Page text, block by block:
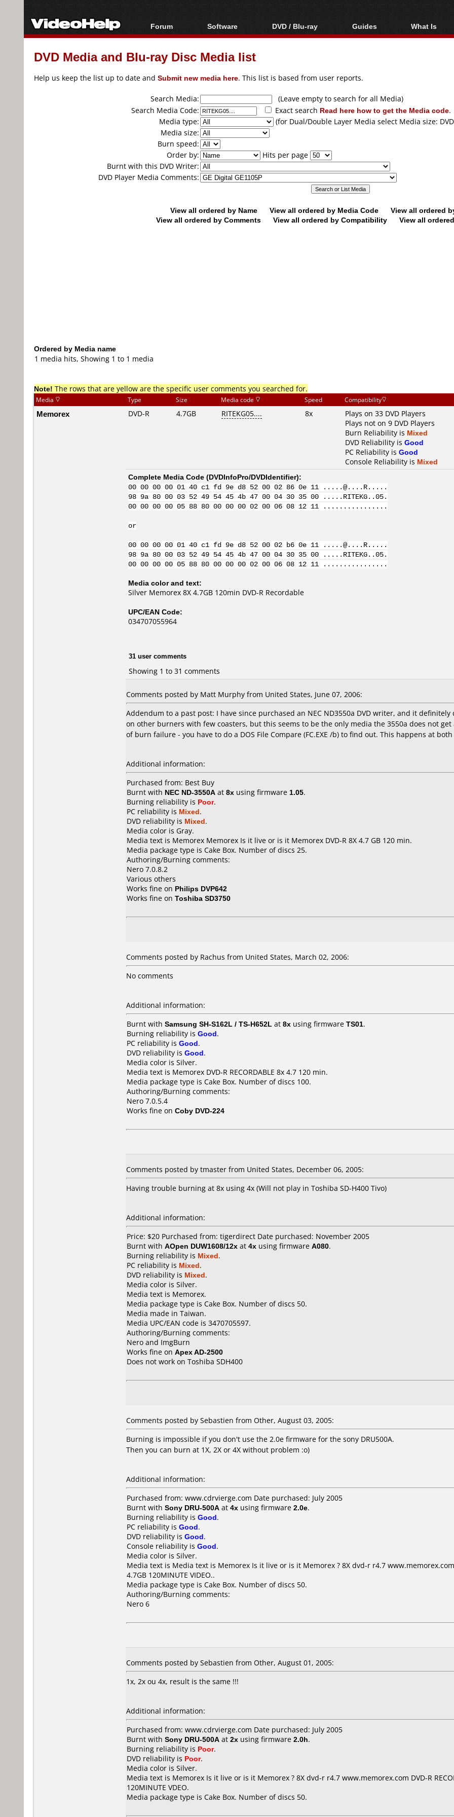
Forum
Forum Index
Today's Posts
Software
All software
Popular tools
DVD / Blu-ray
Blu-ray / DVD Region
Blu-ray / DVD Media
Guides
Video Streaming
Articles
Authoring
Capture
Converting
What Is
Blu-ray,
DVD Media and Blu-ray Disc Media list
Help us keep the list up to date and Submit new media here. This list is based from user reports.
Search Media:
(Leave empty to search for all Media)
Search Media Code:
Exact search Read here how to get the Media code.
Media type:
(for Dual/Double Layer Media select Media size:
Media size:
Burn speed:
Order by:
Hits per page
Burnt with this DVD Writer:
DVD Player Media Comments:
View all ordered by Name View all ordered by Media Code
View all ordered
View all ordered by Comments
View all ordered by Compatibility View all
Ordered by Media name
1 media hits, Showing 1 to 1 media
Note! The rows that are yellow are the specific user comments you searched for.
Media Type Size Media code Speed Compatibility
Memorex DVD-R 4.7GB RITEKG05.... 8x
Plays on 33 DVD Players
Plays not on 9 DVD Players
Burn Reliability is Mixed
DVD Reliability is Good
PC Reliability is Good
Console Reliability is Mixed
Complete Media Code (DVDInfoPro/DVDIdentifier):
00 00 00 00 01 40 c1 fd 9e d8 52 00 02 86 0e 11 .....@....R.....
98 9a 80 00 03 52 49 54 45 4b 47 00 04 30 35 00 .....RITEKG..05.
00 00 00 00 05 88 80 00 00 00 02 00 06 08 12 11 ................
or
00 00 00 00 01 40 c1 fd 9e d8 52 00 02 b6 0e 11 .....@....R.....
98 9a 80 00 03 52 49 54 45 4b 47 00 04 30 35 00 .....RITEKG..05.
00 00 00 00 05 88 80 00 00 00 02 00 06 08 12 11 ................
Media color and text:
Silver Memorex 8X 4.7GB 120min DVD-R Recordable
UPC/EAN Code:
034707055964
31 user comments
Showing 1 to 31 comments
Comments posted by Matt Murphy from United States, June 07, 2006:
Addendum to a past post: I have since purchased an NEC ND3550a DVD writer, and it
on other burners with few coasters, but this seems to be the only media the 3550a does not
of burn failure - you have to do a DOS File Compare (FC.EXE /b) to find out. This happens at
Additional information:
Purchased from: Best Buy
Burnt with NEC ND-3550A at 8x using firmware 1.05.
Burning reliability is Poor.
PC reliability is Mixed.
DVD reliability is Mixed.
Media color is Gray.
Media text is Memorex Memorex Is it live or is it Memorex DVD-R 8X 4.7 GB 120 min.
Media package type is Cake Box. Number of discs 25.
Authoring/Burning comments:
Nero 7.0.8.2
Various others
Works fine on Philips DVP642
Works fine on Toshiba SD3750
Comments posted by Rachus from United States, March 02, 2006:
No comments
Additional information:
Burnt with Samsung SH-S162L / TS-H652L at 8x using firmware TS01.
Burning reliability is Good.
PC reliability is Good.
DVD reliability is Good.
Media color is Silver.
Media text is Memorex DVD-R RECORDABLE 8x 4.7 120 min.
Media package type is Cake Box. Number of discs 100.
Authoring/Burning comments:
Nero 7.0.5.4
Works fine on Coby DVD-224
Comments posted by tmaster from United States, December 06, 2005:
Having trouble burning at 8x using 4x (Will not play in Toshiba SD-H400 Tivo)
Additional information:
Price: $20 Purchased from: tigerdirect Date purchased: November 2005
Burnt with AOpen DUW1608/12x at 4x using firmware A080.
Burning reliability is Mixed.
PC reliability is Mixed.
DVD reliability is Mixed.
Media color is Silver.
Media text is Memorex.
Media package type is Cake Box. Number of discs 50.
Media made in Taiwan.
Media UPC/EAN code is 3470705597.
Authoring/Burning comments:
Nero and ImgBurn
Works fine on Apex AD-2500
Does not work on Toshiba SDH400
Comments posted by Sebastien from Other, August 03, 2005:
Burning is impossible if you don't use the 2.0e firmware for the sony DRU500A.
Then you can burn at 1X, 2X or 4X without problem :o)
Additional information:
Purchased from: www.cdrvierge.com Date purchased: July 2005
Burnt with Sony DRU-500A at 4x using firmware 2.0e.
Burning reliability is Good.
PC reliability is Good.
DVD reliability is Good.
Console reliability is Good.
Media color is Silver.
Media text is Media text is Memorex Is it live or is it Memorex ? 8X dvd-r r4.7 www.memorex.com
4.7GB 120MINUTE VIDEO..
Media package type is Cake Box. Number of discs 50.
Authoring/Burning comments:
Nero 6
Comments posted by Sebastien from Other, August 01, 2005:
1x, 2x ou 4x, result is the same !!!
Additional information:
Purchased from: www.cdrvierge.com Date purchased: July 2005
Burnt with Sony DRU-500A at 2x using firmware 2.0h.
Burning reliability is Poor.
DVD reliability is Poor.
Media color is Silver.
Media text is Memorex Is it live or is it Memorex ? 8X dvd-r r4.7 www.memorex.com DVD-R
120MINUTE VDEO.
Media package type is Cake Box. Number of discs 50.